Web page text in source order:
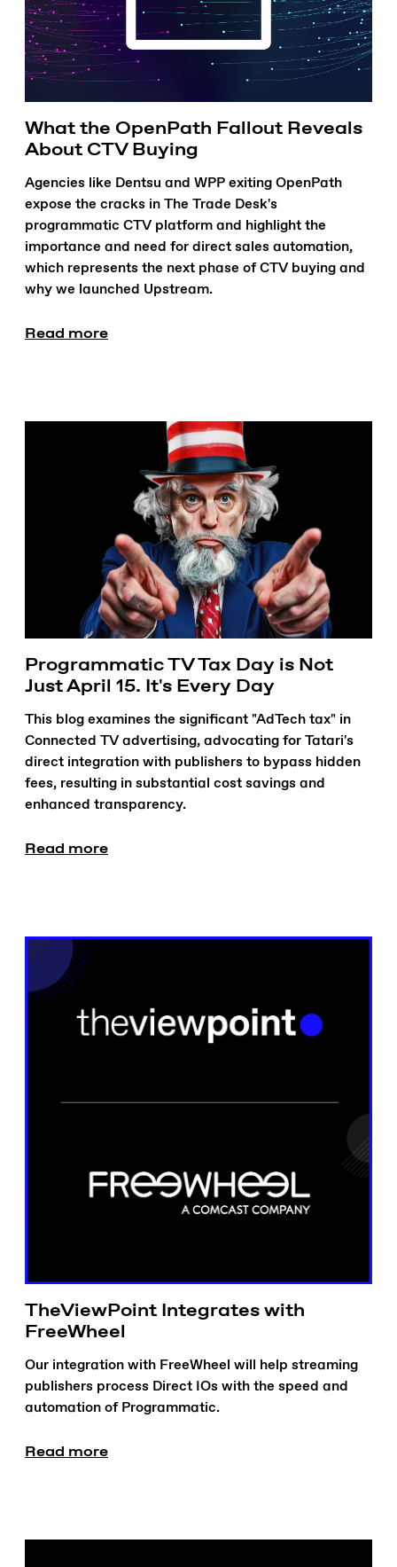
What the OpenPath Fallout Reveals
About CTV Buying
Agencies like Dentsu and WPP exiting OpenPath
expose the cracks in The Trade Desk's
programmatic CTV platform and highlight the
importance and need for direct sales automation,
which represents the next phase of CTV buying and
why we launched Upstream.
Read more
Programmatic TV Tax Day is Not
Just April 15. It's Every Day
This blog examines the significant "AdTech tax" in
Connected TV advertising, advocating for Tatari's
direct integration with publishers to bypass hidden
fees, resulting in substantial cost savings and
enhanced transparency.
Read more
TheViewPoint Integrates with
FreeWheel
Our integration with FreeWheel will help streaming
publishers process Direct IOs with the speed and
automation of Programmatic.
Read more